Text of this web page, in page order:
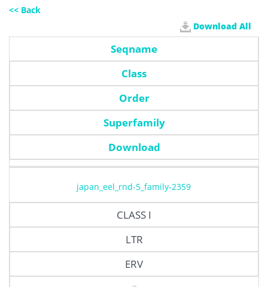
<< Back
Download All
Seqname
Class
Order
Superfamily
Download
japan_eel_rnd-5_family-2359
CLASS I
LTR
ERV